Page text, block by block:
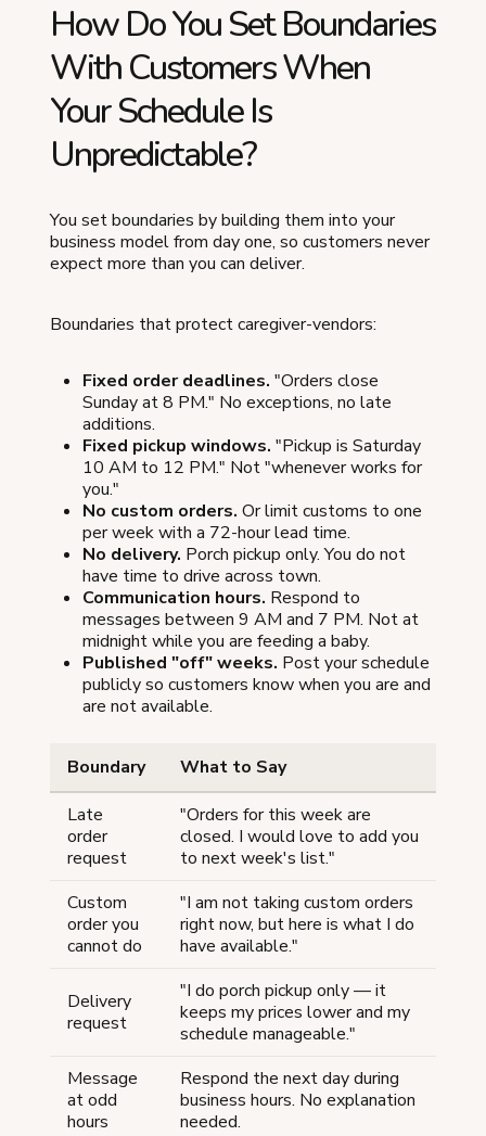
How Do You Set Boundaries
With Customers When
Your Schedule Is
Unpredictable?
You set boundaries by building them into your
business model from day one, so customers never
expect more than you can deliver.
Boundaries that protect caregiver-vendors:
Fixed order deadlines. "Orders close
Sunday at 8 PM." No exceptions, no late
additions.
Fixed pickup windows. "Pickup is Saturday
10 AM to 12 PM." Not "whenever works for
you."
No custom orders. Or limit customs to one
per week with a 72-hour lead time.
No delivery. Porch pickup only. You do not
have time to drive across town.
Communication hours. Respond to
messages between 9 AM and 7 PM. Not at
midnight while you are feeding a baby.
Published "off" weeks. Post your schedule
publicly so customers know when you are and
are not available.
Boundary
What to Say
Late
order
request
"Orders for this week are
closed. I would love to add you
to next week's list."
Custom
order you
cannot do
"I am not taking custom orders
right now, but here is what I do
have available."
Delivery
request
"I do porch pickup only — it
keeps my prices lower and my
schedule manageable."
Message
at odd
hours
Respond the next day during
business hours. No explanation
needed.